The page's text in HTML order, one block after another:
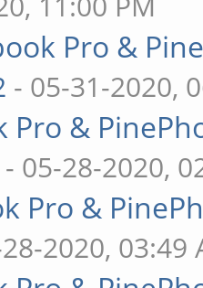
Pro &
- 05-31-2020,
Pro &
- 05-28-2020,
Pro &
2020, 03:49